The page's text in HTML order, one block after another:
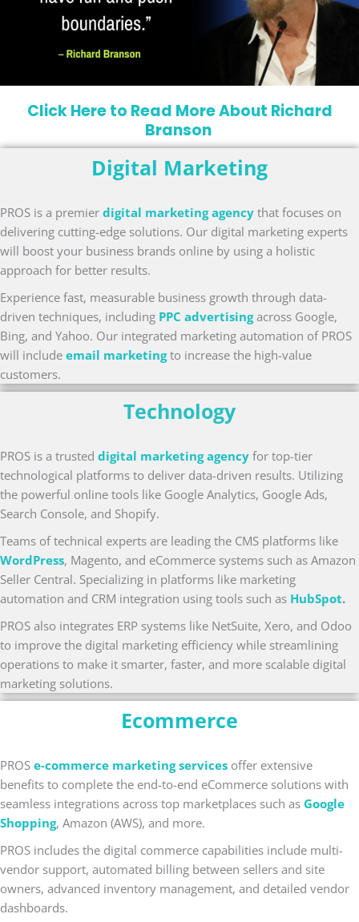
Click Here to Read More About Richard
Branson
Digital Marketing
PROS is a premier digital marketing agency that focuses on
delivering cutting-edge solutions. Our digital marketing experts
will boost your business brands online by using a holistic
approach for better results.
Experience fast, measurable business growth through data-
driven techniques, including PPC advertisingacross Google,
Bing, and Yahoo. Our integrated marketing automation of PROS
will include email marketingto increase the high-value
customers.
Technology
PROS is a trusted digital marketing agency for top-tier
technological platforms to deliver data-driven results. Utilizing
the powerful online tools like Google Analytics, Google Ads,
Search Console, and Shopify.
Teams of technical experts are leading the CMS platforms like
WordPress, Magento, and eCommerce systems such as Amazon
Seller Central. Specializing in platforms like marketing
automation and CRM integration using tools such as HubSpot.
PROS also integrates ERP systems like NetSuite, Xero, and Odoo
to improve the digital marketing efficiency while streamlining
operations to make it smarter, faster, and more scalable digital
marketing solutions.
Ecommerce
PROS e-commerce marketing services offer extensive
benefits to complete the end-to-end eCommerce solutions with
seamless integrations across top marketplaces such as Google
Shopping, Amazon (AWS), and more.
PROS includes the digital commerce capabilities include multi-
vendor support, automated billing between sellers and site
owners, advanced inventory management, and detailed vendor
dashboards.